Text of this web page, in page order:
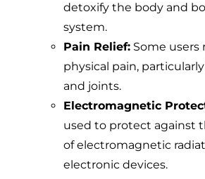
detoxify the body and
system.
Pain Relief: Some users
physical pain,
and joints.
Electromagnetic
used to protect against
of electromagnetic
electronic devices.